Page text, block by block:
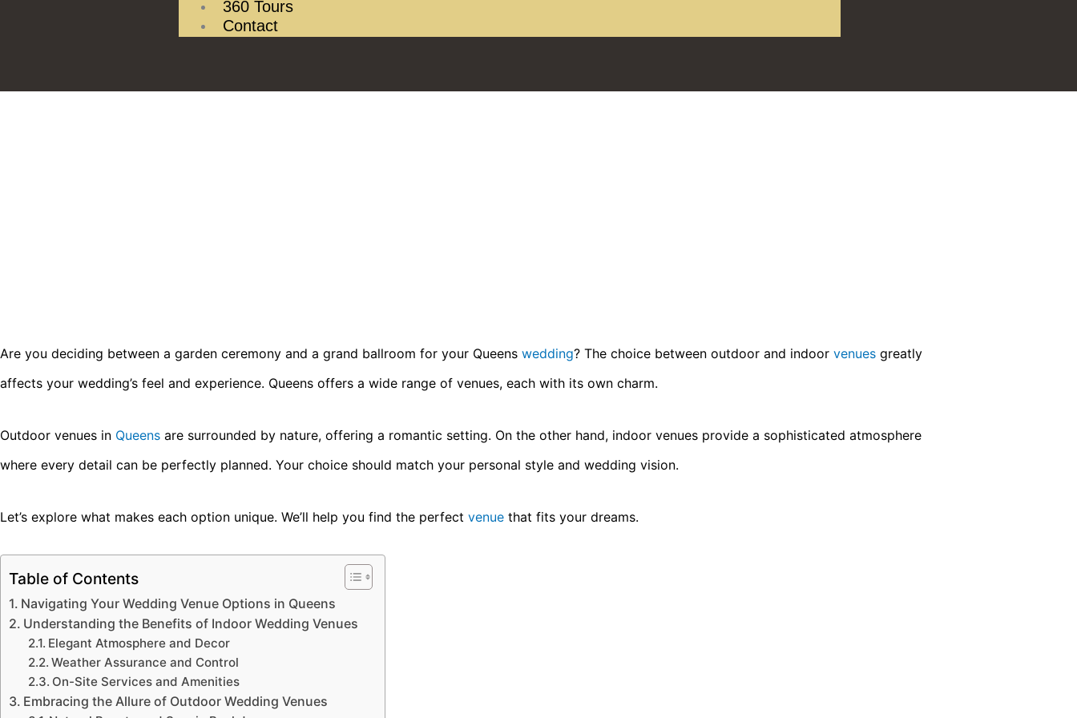
360 Tours
Contact
Are you deciding between a garden ceremony and a grand ballroom for your Queens wedding? The choice between outdoor and indoor venues greatly
affects your wedding’s feel and experience. Queens offers a wide range of venues, each with its own charm.
Outdoor venues in Queens are surrounded by nature, offering a romantic setting. On the other hand, indoor venues provide a sophisticated atmosphere
where every detail can be perfectly planned. Your choice should match your personal style and wedding vision.
Let’s explore what makes each option unique. We’ll help you find the perfect venue that fits your dreams.
Table of Contents
Navigating Your Wedding Venue Options in Queens
Understanding the Benefits of Indoor Wedding Venues
Elegant Atmosphere and Decor
Weather Assurance and Control
On-Site Services and Amenities
Embracing the Allure of Outdoor Wedding Venues